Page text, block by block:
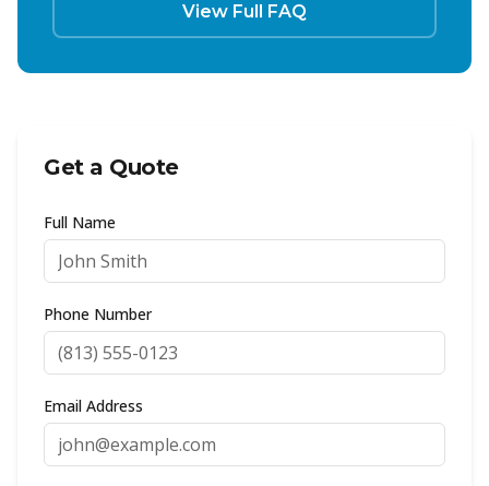
View Full FAQ
Get a Quote
Full Name
Phone Number
Email Address